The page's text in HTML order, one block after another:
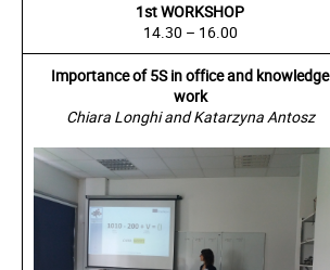
1st WORKSHOP
14.30 – 16.00
Importance of 5S in office and knowledge
work
Chiara Longhi and Katarzyna Antosz